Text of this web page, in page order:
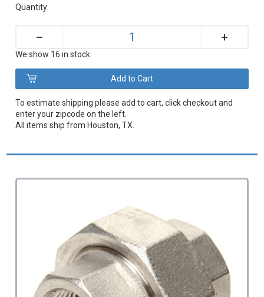
Quantity:
– +
We show 16 in stock
To estimate shipping please add to cart, click checkout and
enter your zipcode on the left.
All items ship from Houston, TX.